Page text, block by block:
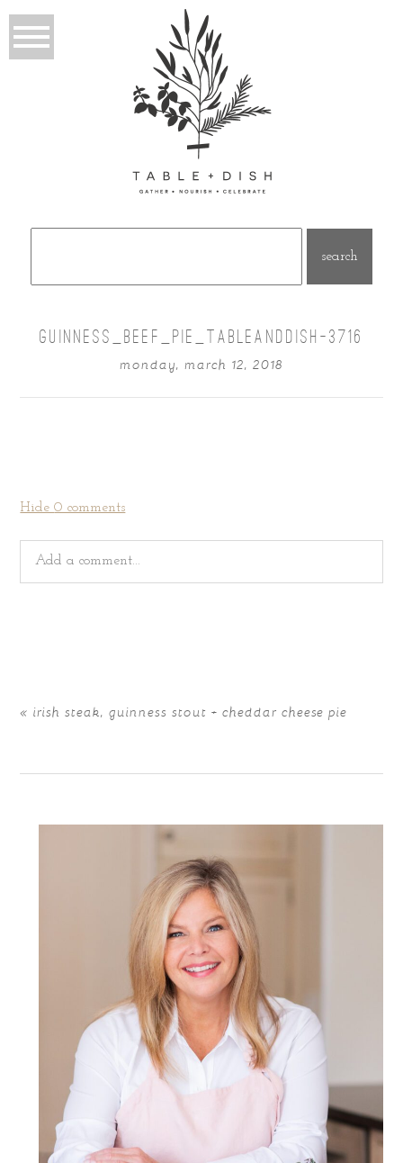
GUINNESS_BEEF_PIE_TABLEANDDISH-3716
monday, march 12, 2018
Hide0 comments
Add a comment...
« irish steak, guinness stout + cheddar cheese pie